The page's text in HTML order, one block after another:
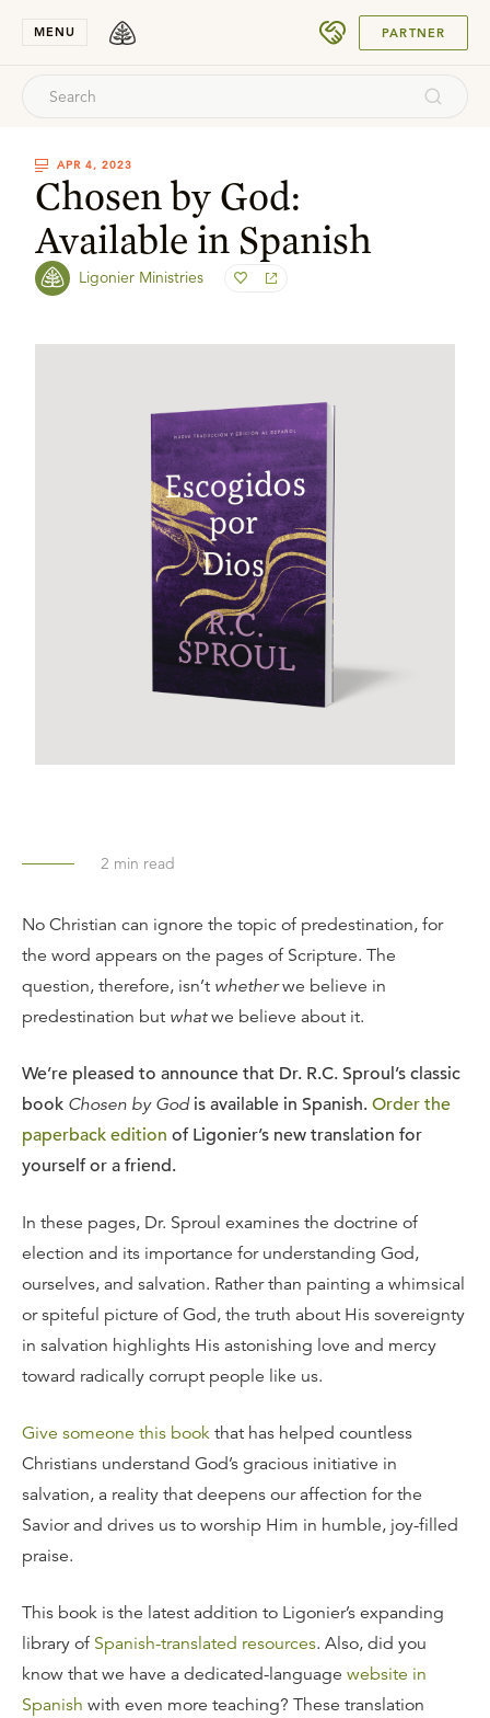
MENU PARTNER
APR 4, 2023
Chosen by God:
Available in Spanish
Ligonier Ministries
2 min read
No Christian can ignore the topic of predestination, for
the word appears on the pages of Scripture. The
question, therefore, isn’t whetherwe believe in
predestination but whatwe believe about it.
We’re pleased to announce that Dr. R.C. Sproul’s classic
book Chosen by Godis available in Spanish. Order the
paperback edition of Ligonier’s new translation for
yourself or a friend.
In these pages, Dr. Sproul examines the doctrine of
election and its importance for understanding God,
ourselves, and salvation. Rather than painting a whimsical
or spiteful picture of God, the truth about His sovereignty
in salvation highlights His astonishing love and mercy
toward radically corrupt people like us.
Give someone this book that has helped countless
Christians understand God’s gracious initiative in
salvation, a reality that deepens our affection for the
Savior and drives us to worship Him in humble, joy-filled
praise.
This book is the latest addition to Ligonier’s expanding
library of Spanish-translated resources. Also, did you
know that we have a dedicated-language website in
Spanish with even more teaching? These translation